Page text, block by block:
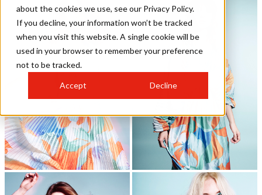
about the cookies we use, see our Privacy Policy.
If you decline, your information won’t be tracked
when you visit this website. A single cookie will be
used in your browser to remember your preference
not to be tracked.
Accept Decline